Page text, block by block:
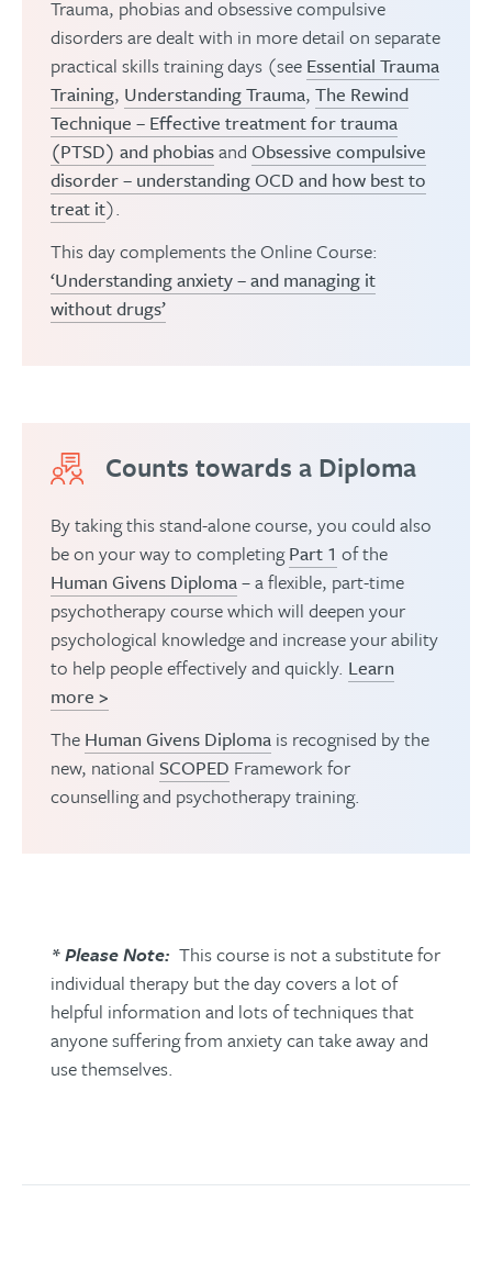
Closing thoughts and discussion
Trauma, phobias and obsessive compulsive
disorders are dealt with in more detail on separate
practical skills training days (see Essential Trauma
Training, Understanding Trauma,The Rewind
Technique – Effective treatment for trauma
(PTSD) and phobiasandObsessive compulsive
disorder – understanding OCD and how best to
treat it).
This day complements the Online Course:
‘Understanding anxiety – and managing it
without drugs’
Counts towards a Diploma
By taking this stand-alone course, you could also
be on your way to completingPart 1 of the
Human Givens Diploma– a flexible, part-time
psychotherapy course which will deepen your
psychological knowledge and increase your ability
to help people effectively and quickly. Learn
more >
The Human Givens Diploma is recognised by the
new, nationalSCOPED Framework for
counselling and psychotherapy training.
* Please Note: This course is not a substitute for
individual therapy but the day covers a lot of
helpful information and lots of techniques that
anyone suffering from anxiety can take away and
use themselves.